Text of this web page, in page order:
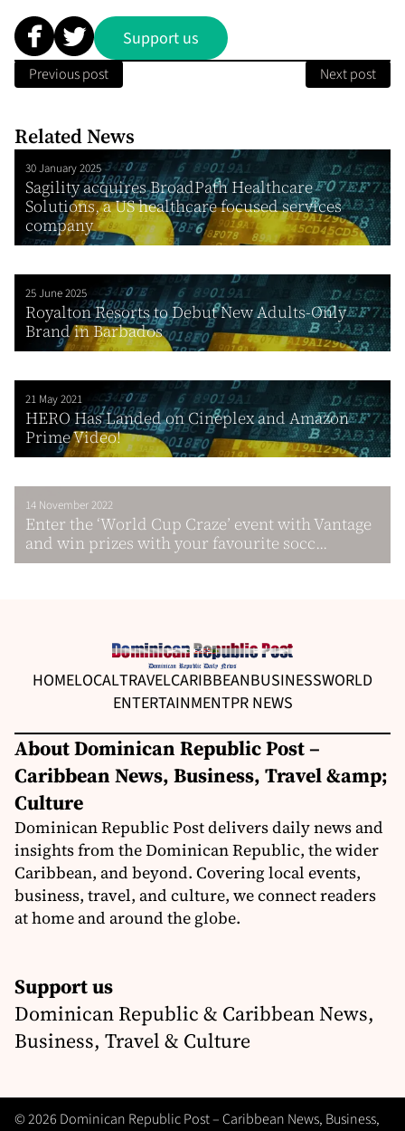
Support us
Previous post Next post
Related News
30 January 2025
Sagility acquires BroadPath Healthcare
Solutions, a US healthcare focused services
company
25 June 2025
Royalton Resorts to Debut New Adults-Only
Brand in Barbados
21 May 2021
HERO Has Landed on Cineplex and Amazon
Prime Video!
14 November 2022
Enter the ‘World Cup Craze’ event with Vantage
and win prizes with your favourite socc...
HOMELOCALTRAVELCARIBBEANBUSINESSWORLD
ENTERTAINMENTPR NEWS
About Dominican Republic Post –
Caribbean News, Business, Travel &amp;
Culture
Dominican Republic Post delivers daily news and
insights from the Dominican Republic, the wider
Caribbean, and beyond. Covering local events,
business, travel, and culture, we connect readers
at home and around the globe.
Support us
Dominican Republic & Caribbean News,
Business, Travel & Culture
© 2026 Dominican Republic Post – Caribbean News, Business,